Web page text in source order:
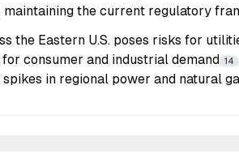
the current regulatory
the Eastern U.S. poses risks for
consumer and industrial demand 14
in regional power and natural